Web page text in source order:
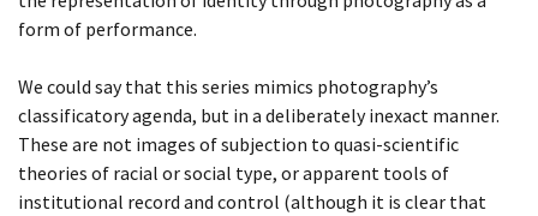
BEING TOGETHER: PARRAMATTA
YEARBOOK
BEING TOGETHER: PARRAMATTA
YEARBOOK
DAY 69
DAY 71
DAY 73
form of performance.
We could say that this series mimics photography’s
classificatory agenda, but in a deliberately inexact manner.
These are not images of subjection to quasi-scientific
theories of racial or social type, or apparent tools of
institutional record and control (although it is clear that